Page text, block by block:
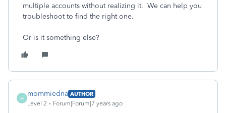
multiple accounts without realizing it. We can help you
troubleshoot to find the right one.
Or is it something else?
M
mommiedna AUTHOR
Level 2
Forum|Forum|7 years ago